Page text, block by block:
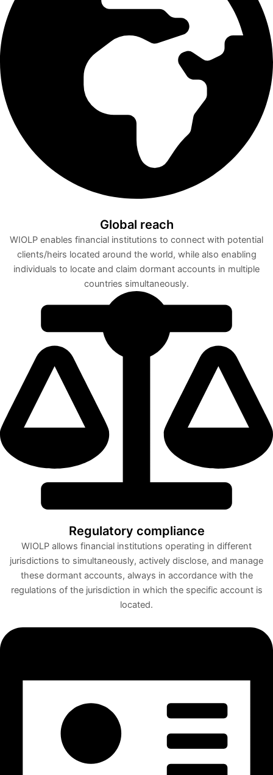
Global reach
WIOLP enables financial institutions to connect with potential
clients/heirs located around the world, while also enabling
individuals to locate and claim dormant accounts in multiple
countries simultaneously.
Regulatory compliance
WIOLP allows financial institutions operating in different
jurisdictions to simultaneously, actively disclose, and manage
these dormant accounts, always in accordance with the
regulations of the jurisdiction in which the specific account is
located.